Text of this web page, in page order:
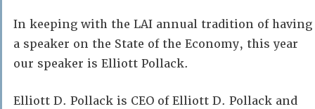
In keeping with the LAI annual tradition of having
a speaker on the State of the Economy, this year
our speaker is Elliott Pollack.
Elliott D. Pollack is CEO of Elliott D. Pollack and